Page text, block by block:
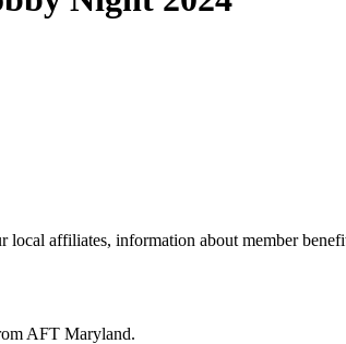
affiliates, information about member
AFT Maryland.